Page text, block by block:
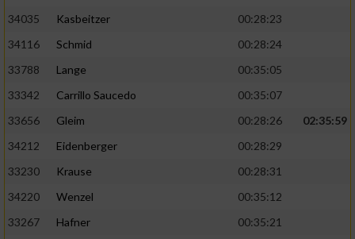
34035
Kasbeitzer
00:28:23
34116
Schmid
00:28:24
33788
Lange
00:35:05
33342
Carrillo Saucedo
00:35:07
33656
Gleim 00:28:26
02:35:59
34212
Eidenberger
00:28:29
33230
Krause
00:28:31
34220
Wenzel
00:35:12
33267
Hafner
00:35:21
oder Kombinationen von Daten aus
von Inhalten
IAB-Besonderheiten:
Verwendung genauer Standortdaten